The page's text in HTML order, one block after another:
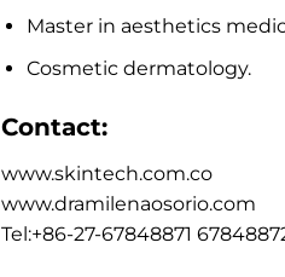
Master in aesthetics
Cosmetic
Contact:
www.skintech.com.co
www.dramilenaosorio.com
Tel:+86-27-67848871